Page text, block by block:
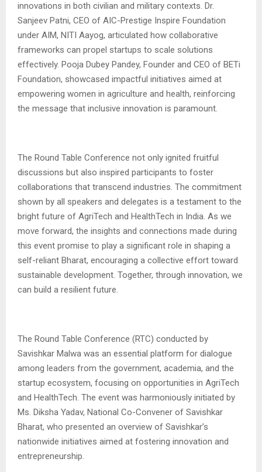
innovations in both civilian and military contexts. Dr.
Sanjeev Patni, CEO of AIC-Prestige Inspire Foundation
under AIM, NITI Aayog, articulated how collaborative
frameworks can propel startups to scale solutions
effectively. Pooja Dubey Pandey, Founder and CEO of BETi
Foundation, showcased impactful initiatives aimed at
empowering women in agriculture and health, reinforcing
the message that inclusive innovation is paramount.
The Round Table Conference not only ignited fruitful
discussions but also inspired participants to foster
collaborations that transcend industries. The commitment
shown by all speakers and delegates is a testament to the
bright future of AgriTech and HealthTech in India. As we
move forward, the insights and connections made during
this event promise to play a significant role in shaping a
self-reliant Bharat, encouraging a collective effort toward
sustainable development. Together, through innovation, we
can build a resilient future.
The Round Table Conference (RTC) conducted by
Savishkar Malwa was an essential platform for dialogue
among leaders from the government, academia, and the
startup ecosystem, focusing on opportunities in AgriTech
and HealthTech. The event was harmoniously initiated by
Ms. Diksha Yadav, National Co-Convener of Savishkar
Bharat, who presented an overview of Savishkar’s
nationwide initiatives aimed at fostering innovation and
entrepreneurship.